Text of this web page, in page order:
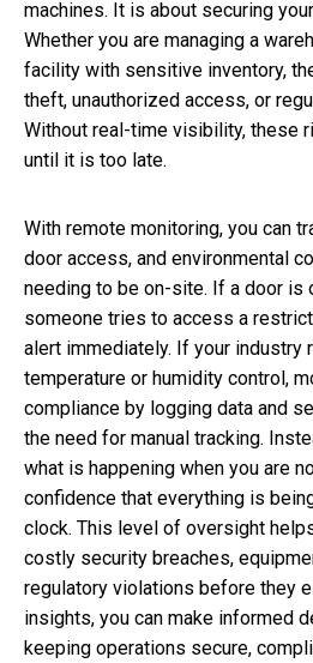
machines. It is about securing
Whether you are managing a
facility with sensitive inventory,
theft, unauthorized access, or
Without real-time visibility, these
until it is too late.
With remote monitoring, you can
door access, and environmental
needing to be on-site. If a door is
someone tries to access a
alert immediately. If your industry
temperature or humidity control,
compliance by logging data and
the need for manual tracking.
what is happening when you are
confidence that everything is
clock. This level of oversight
costly security breaches,
regulatory violations before they
insights, you can make informed
keeping operations secure,